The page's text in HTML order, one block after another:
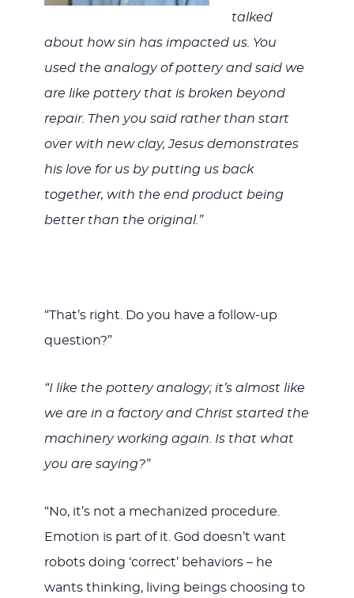
talked
about how sin has impacted us. You
used the analogy of pottery and said we
are like pottery that is broken beyond
repair. Then you said rather than start
over with new clay, Jesus demonstrates
his love for us by putting us back
together, with the end product being
better than the original.”
“That’s right. Do you have a follow-up
question?”
“I like the pottery analogy; it’s almost like
we are in a factory and Christ started the
machinery working again. Is that what
you are saying?”
“No, it’s not a mechanized procedure.
Emotion is part of it. God doesn’t want
robots doing ‘correct’ behaviors – he
wants thinking, living beings choosing to